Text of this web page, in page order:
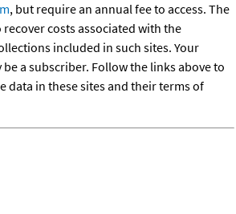
, but require an annual fee to access. The
costs associated with the
included in such sites. Your
a subscriber. Follow the links above to
data in these sites and their terms of